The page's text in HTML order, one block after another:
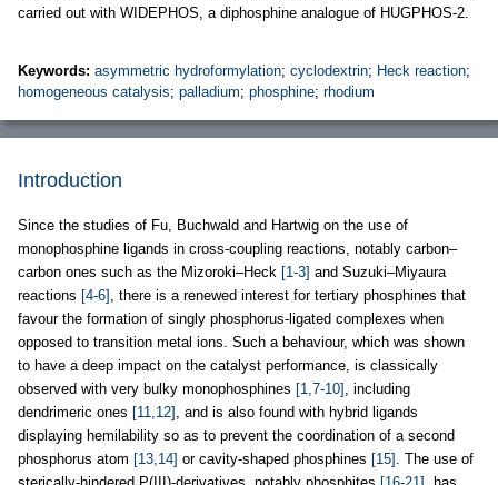
carried out with WIDEPHOS, a diphosphine analogue of HUGPHOS-2.
Keywords: asymmetric hydroformylation; cyclodextrin; Heck reaction;
homogeneous catalysis; palladium; phosphine; rhodium
Introduction
Since the studies of Fu, Buchwald and Hartwig on the use of
monophosphine ligands in cross-coupling reactions, notably carbon–
carbon ones such as the Mizoroki–Heck [1-3] and Suzuki–Miyaura
reactions [4-6] , there is a renewed interest for tertiary phosphines that
favour the formation of singly phosphorus-ligated complexes when
opposed to transition metal ions. Such a behaviour, which was shown
to have a deep impact on the catalyst performance, is classically
observed with very bulky monophosphines [1,7-10] , including
dendrimeric ones [11,12] , and is also found with hybrid ligands
displaying hemilability so as to prevent the coordination of a second
phosphorus atom [13,14] or cavity-shaped phosphines [15] . The use of